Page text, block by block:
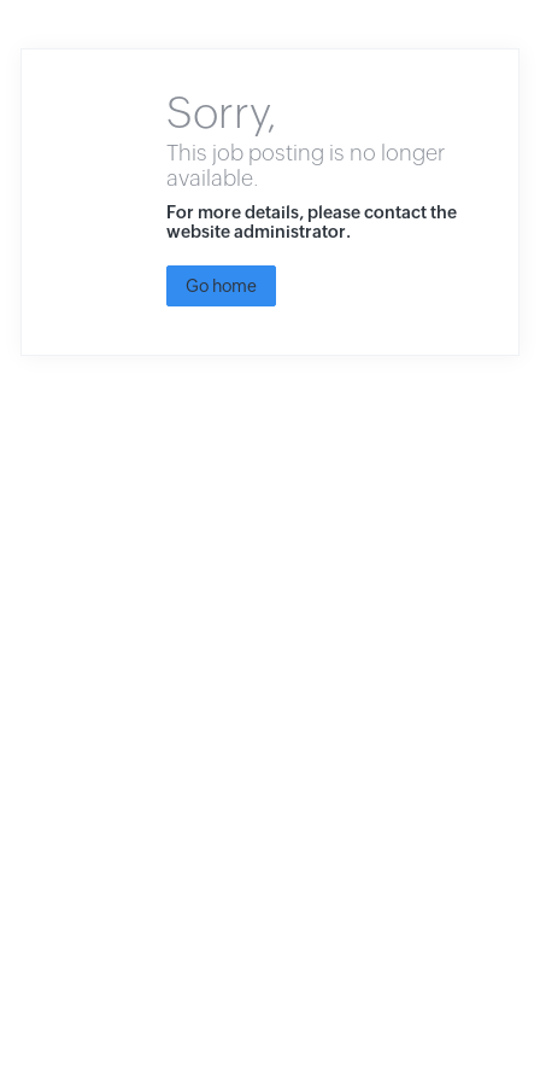
Sorry,
This job posting is no longer
available.
For more details, please contact the
website administrator.
Go home